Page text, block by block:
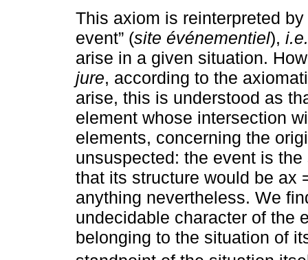
This axiom is reinterpreted
event” (site événementiel), i.e.
arise in a given situation.
jure, according to the
arise, this is understood as
element whose intersection
elements, concerning the
unsuspected: the event is
that its structure would be ax
anything nevertheless. We
undecidable character of the
belonging to the situation of